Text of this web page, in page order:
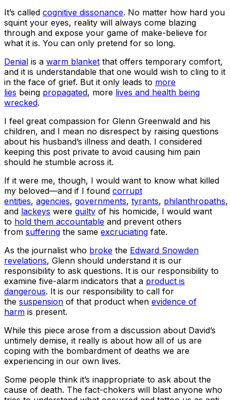
It’s called cognitive dissonance. No matter how hard you
squint your eyes, reality will always come blazing
through and expose your game of make-believe for
what it is. You can only pretend for so long.
Denial is a warm blanket that offers temporary comfort,
and it is understandable that one would wish to cling to it
in the face of grief. But it only leads to more
lies being propagated, more lives and health being
wrecked.
I feel great compassion for Glenn Greenwald and his
children, and I mean no disrespect by raising questions
about his husband’s illness and death. I considered
keeping this post private to avoid causing him pain
should he stumble across it.
If it were me, though, I would want to know what killed
my beloved—and if I found corrupt
entities, agencies, governments, tyrants, philanthropaths,
and lackeys were guilty of his homicide, I would want
to hold them accountable and prevent others
from suffering the same excruciating fate.
As the journalist who broke the Edward Snowden
revelations, Glenn should understand it is our
responsibility to ask questions. It is our responsibility to
examine five-alarm indicators that a product is
dangerous. It is our responsibility to call for
the suspension of that product when evidence of
harm is present.
While this piece arose from a discussion about David’s
untimely demise, it really is about how all of us are
coping with the bombardment of deaths we are
experiencing in our own lives.
Some people think it’s inappropriate to ask about the
cause of death. The fact-chokers will blast anyone who